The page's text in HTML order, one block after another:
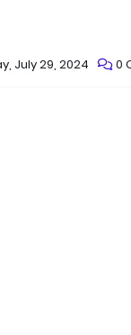
July 29, 2024 0